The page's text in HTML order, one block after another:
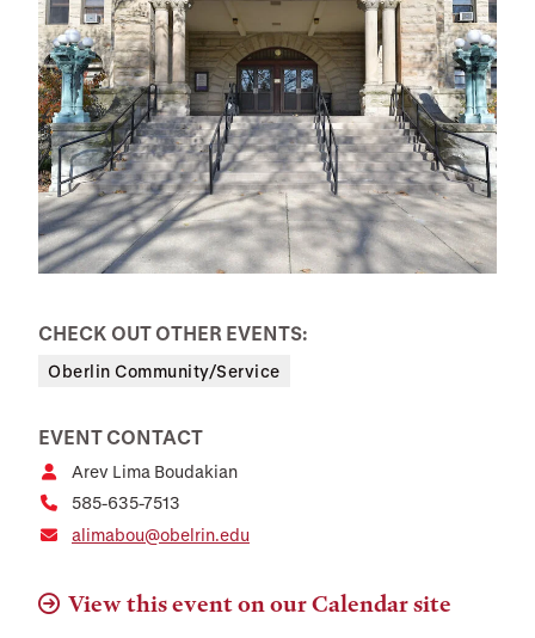
CHECK OUT OTHER EVENTS:
Oberlin Community/Service
EVENT CONTACT
Arev Lima Boudakian
585-635-7513
alimabou@obelrin.edu
View this event on our Calendar site